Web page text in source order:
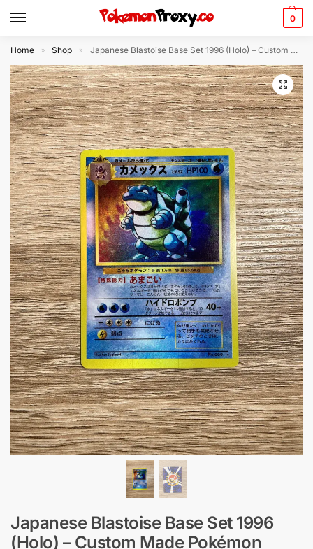
0
Home » Shop » Japanese Blastoise Base Set 1996 (Holo) – Custom Made Pokémon Card Proxy
Japanese Blastoise Base Set 1996
(Holo) – Custom Made Pokémon